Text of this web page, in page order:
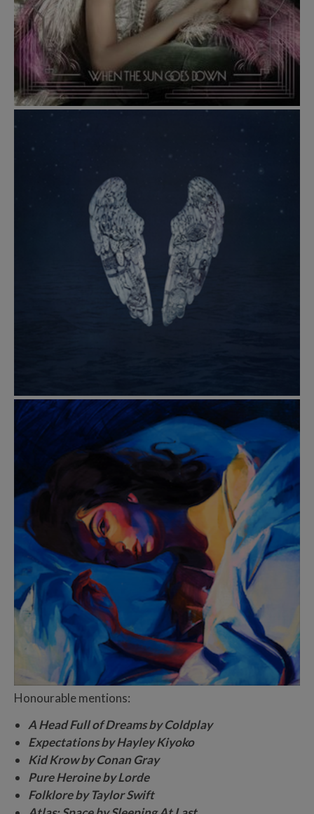
Honourable mentions:
A Head Full of Dreams by Coldplay
Expectations by Hayley Kiyoko
Kid Krow by Conan Gray
Pure Heroine by Lorde
Folklore by Taylor Swift